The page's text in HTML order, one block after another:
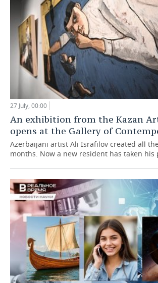
27 July, 00:00
An exhibition from the Kazan
opens at the Gallery of
Azerbaijani artist Ali Israfilov created all
months. Now a new resident has taken his